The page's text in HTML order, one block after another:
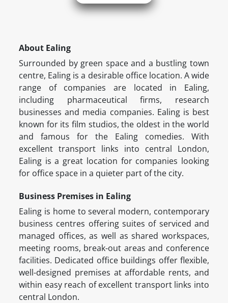
About Ealing
Surrounded by green space and a bustling town
centre, Ealing is a desirable office location. A wide
range of companies are located in Ealing,
including pharmaceutical firms, research
businesses and media companies. Ealing is best
known for its film studios, the oldest in the world
and famous for the Ealing comedies. With
excellent transport links into central London,
Ealing is a great location for companies looking
for office space in a quieter part of the city.
Business Premises in Ealing
Ealing is home to several modern, contemporary
business centres offering suites of serviced and
managed offices, as well as shared workspaces,
meeting rooms, break-out areas and conference
facilities. Dedicated office buildings offer flexible,
well-designed premises at affordable rents, and
within easy reach of excellent transport links into
central London.